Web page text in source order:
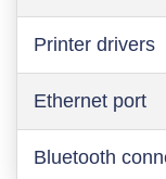
Printer drivers
Ethernet port
Bluetooth